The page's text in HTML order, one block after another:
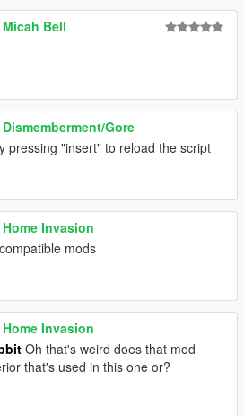
Micah Bell
Dismemberment/Gore
pressing "insert" to reload the script
Home Invasion
mods
Home Invasion
Oh that's weird does that mod
that's used in this one or?